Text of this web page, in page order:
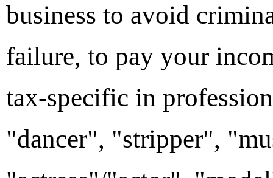
business to avoid
failure, to pay your
tax-specific in
"dancer", "stripper",